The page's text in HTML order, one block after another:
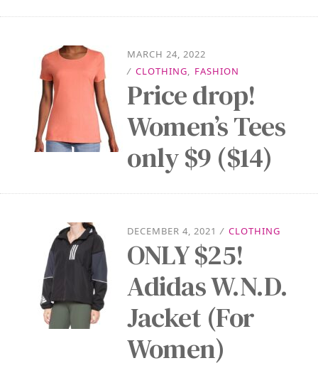
MARCH 24, 2022
/ CLOTHING, FASHION
Price drop!
Women’s Tees
only $9 ($14)
DECEMBER 4, 2021 / CLOTHING
ONLY $25!
Adidas W.N.D.
Jacket (For
Women)